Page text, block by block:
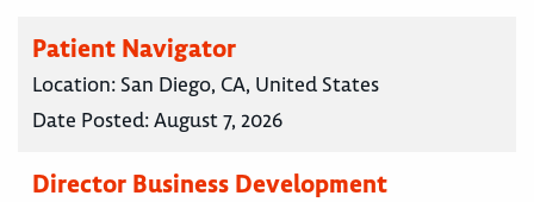
Patient Navigator
Location: San Diego, CA, United States
Date Posted:August 7, 2026
Director Business Development